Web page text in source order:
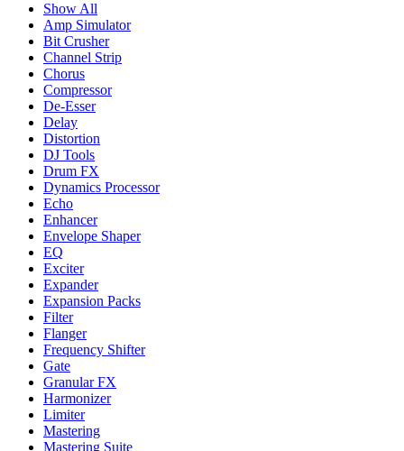
Show All
Amp Simulator
Bit Crusher
Channel Strip
Chorus
Compressor
De-Esser
Delay
Distortion
DJ Tools
Drum FX
Dynamics Processor
Echo
Enhancer
Envelope Shaper
EQ
Exciter
Expander
Expansion Packs
Filter
Flanger
Frequency Shifter
Gate
Granular FX
Harmonizer
Limiter
Mastering
Mastering Suite